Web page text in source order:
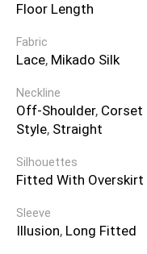
Floor Length
Fabric
Lace, Mikado Silk
Neckline
Off-Shoulder, Corset
Style, Straight
Silhouettes
Fitted With Overskirt
Sleeve
Illusion, Long Fitted